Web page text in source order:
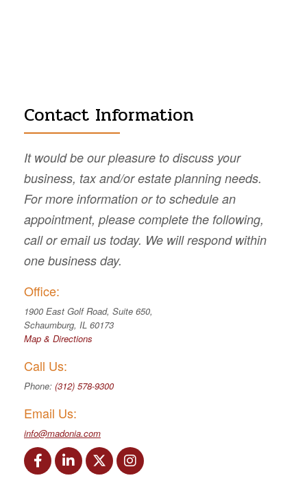
Contact Information
It would be our pleasure to discuss your
business, tax and/or estate planning needs.
For more information or to schedule an
appointment, please complete the following,
call or email us today. We will respond within
one business day.
Office:
1900 East Golf Road, Suite 650,
Schaumburg, IL 60173
Map & Directions
Call Us:
Phone: (312) 578-9300
Email Us:
info@madonia.com